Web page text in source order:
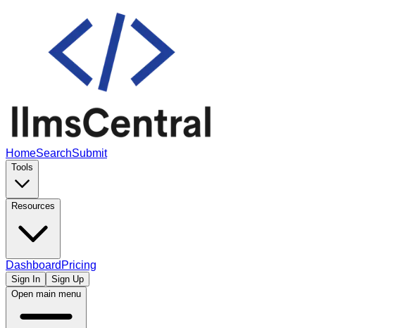
HomeSearchSubmit
Tools
Resources
Dashboard Pricing
Sign In
Sign Up
Open main menu